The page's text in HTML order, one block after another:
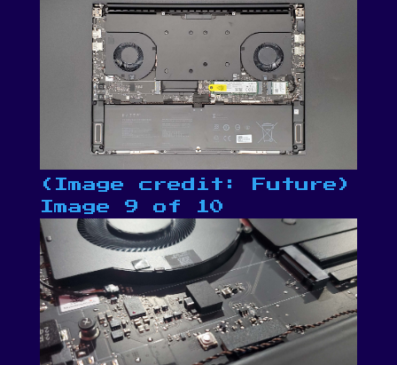
(Image credit: Future)
Image 9 of 10